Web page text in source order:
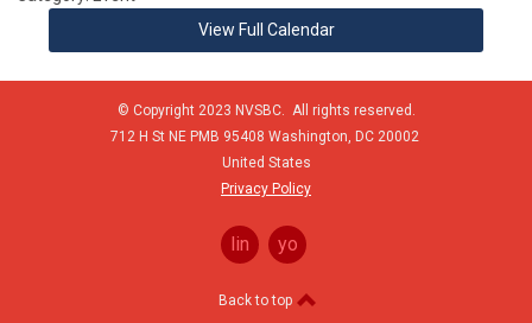
View Full Calendar
© Copyright 2023 NVSBC. All rights reserved.
712 H St NE PMB 95408 Washington, DC 20002
United States
Privacy Policy
linkedinyoutube
Back to top